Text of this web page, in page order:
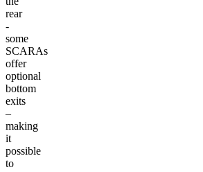
rear
-
some
SCARAs
offer
optional
bottom
exits
–
making
it
possible
to